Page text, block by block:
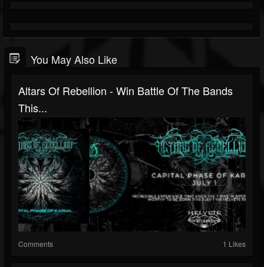
You May Also Like
Altars Of Rebellion - Win Battle Of The Bands
This...
Comments 1 Likes